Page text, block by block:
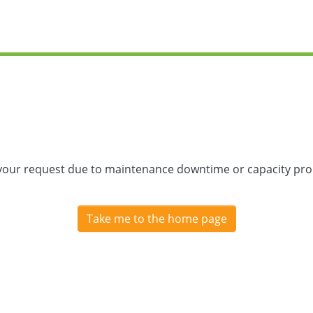
request due to maintenance downtime or capacity
Take me to the home page